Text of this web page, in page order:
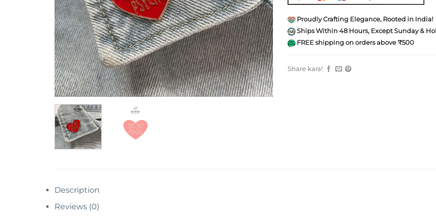
Proudly Crafting Elegance, Rooted in India!
Ships Within 48 Hours, Except Sunday &
FREE shipping on orders above ₹500
Share kara!
Description
Reviews (0)